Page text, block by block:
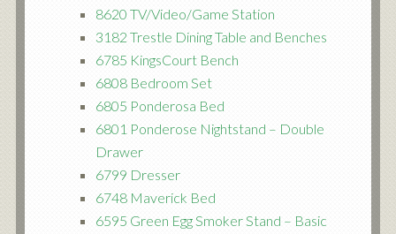
8620 TV/Video/Game Station
3182 Trestle Dining Table and Benches
6785 KingsCourt Bench
6808 Bedroom Set
6805 Ponderosa Bed
6801 Ponderose Nightstand – Double
Drawer
6799 Dresser
6748 Maverick Bed
6595 Green Egg Smoker Stand – Basic